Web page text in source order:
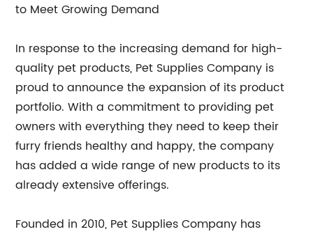
to Meet Growing Demand
In response to the increasing demand for high-
quality pet products, Pet Supplies Company is
proud to announce the expansion of its product
portfolio. With a commitment to providing pet
owners with everything they need to keep their
furry friends healthy and happy, the company
has added a wide range of new products to its
already extensive offerings.
Founded in 2010, Pet Supplies Company has